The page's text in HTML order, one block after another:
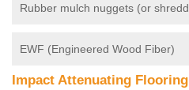
Rubber mulch nuggets (or
EWF (Engineered Wood Fiber)
Impact Attenuating